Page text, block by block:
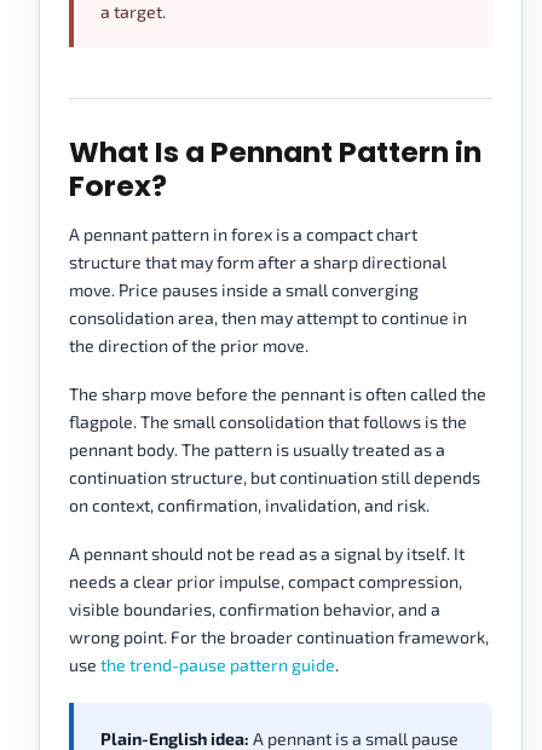
a target.
What Is a Pennant Pattern in
Forex?
A pennant pattern in forex is a compact chart
structure that may form after a sharp directional
move. Price pauses inside a small converging
consolidation area, then may attempt to continue in
the direction of the prior move.
The sharp move before the pennant is often called the
flagpole. The small consolidation that follows is the
pennant body. The pattern is usually treated as a
continuation structure, but continuation still depends
on context, confirmation, invalidation, and risk.
A pennant should not be read as a signal by itself. It
needs a clear prior impulse, compact compression,
visible boundaries, confirmation behavior, and a
wrong point. For the broader continuation framework,
use the trend-pause pattern guide.
Plain-English idea: A pennant is a small pause